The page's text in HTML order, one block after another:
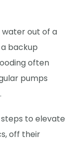
out of a
backup
often
pumps
to elevate
off their